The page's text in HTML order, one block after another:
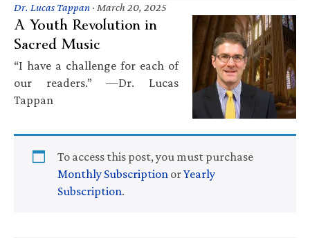
Dr. Lucas Tappan · March 20, 2025
A Youth Revolution in
Sacred Music
“I have a challenge for each of
our readers.” —Dr. Lucas
Tappan
To access this post, you must purchase
Monthly Subscription orYearly
Subscription.